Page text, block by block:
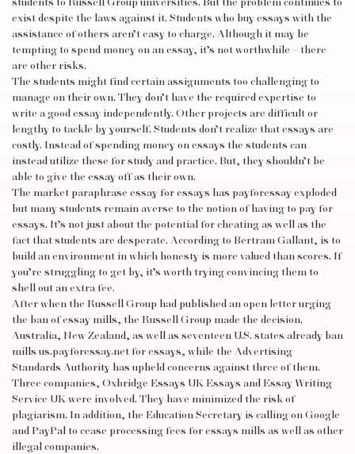
students to Russell Group universities. But the problem continues to
exist despite the laws against it. Students who buy essays with the
assistance of others aren’t easy to charge. Although it may be
tempting to spend money on an essay, it’s not worthwhile – there
are other risks.
The students might find certain assignments too challenging to
manage on their own. They don’t have the required expertise to
write a good essay independently. Other projects are difficult or
lengthy to tackle by yourself. Students don’t realize that essays are
costly. Instead of spending money on essays the students can
instead utilize these for study and practice. But, they shouldn’t be
able to give the essay off as their own.
The market paraphrase essay for essays has payforessay exploded
but many students remain averse to the notion of having to pay for
essays. It’s not just about the potential for cheating as well as the
fact that students are desperate. According to Bertram Gallant, is to
build an environment in which honesty is more valued than scores. If
you’re struggling to get by, it’s worth trying convincing them to
shell out an extra fee.
After when the Russell Group had published an open letter urging
the ban of essay mills, the Russell Group made the decision.
Australia, New Zealand, as well as seventeen U.S. states already ban
mills us.payforessay.net for essays, while the Advertising
Standards Authority has upheld concerns against three of them.
Three companies, Oxbridge Essays UK Essays and Essay Writing
Service UK were involved. They have minimized the risk of
plagiarism. In addition, the Education Secretary is calling on Google
and PayPal to cease processing fees for essays mills as well as other
illegal companies.